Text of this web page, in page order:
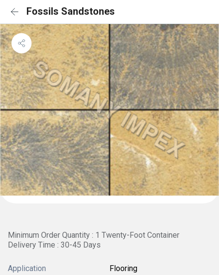
Fossils Sandstones
Minimum Order Quantity : 1 Twenty-Foot Container
Delivery Time : 30-45 Days
Application Flooring